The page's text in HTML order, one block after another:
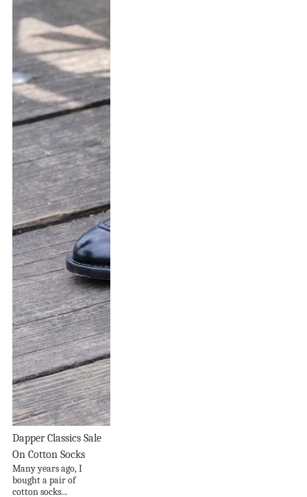
Dapper Classics Sale
On Cotton Socks
Many years ago, I
bought a pair of
cotton socks...